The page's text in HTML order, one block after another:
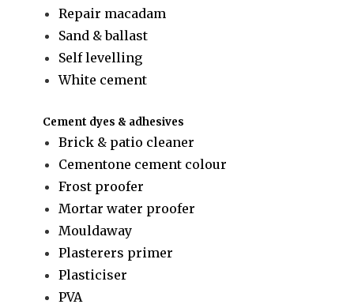
Repair macadam
Sand & ballast
Self levelling
White cement
Cement dyes & adhesives
Brick & patio cleaner
Cementone cement colour
Frost proofer
Mortar water proofer
Mouldaway
Plasterers primer
Plasticiser
PVA